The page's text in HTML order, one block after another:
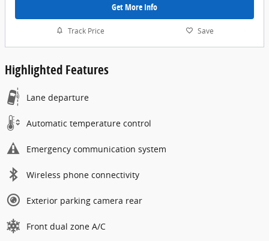
Get More Info
Track Price Save
Highlighted Features
Lane departure
Automatic temperature control
Emergency communication system
Wireless phone connectivity
Exterior parking camera rear
Front dual zone A/C